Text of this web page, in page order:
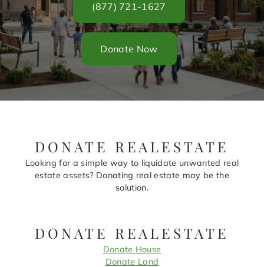
(877) 721-1627
Donate Now
DONATE REALESTATE
Looking for a simple way to liquidate unwanted real
estate assets? Donating real estate may be the
solution.
DONATE REALESTATE
Donate House
Donate Land